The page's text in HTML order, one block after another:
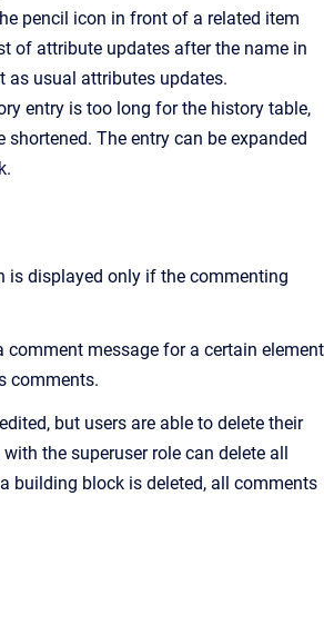
pencil icon in front of a related item
of attribute updates after the name in
as usual attributes updates.
entry is too long for the history table,
shortened. The entry can be expanded
is displayed only if the commenting
comment message for a certain element
comments.
but users are able to delete their
the superuser role can delete all
building block is deleted, all comments